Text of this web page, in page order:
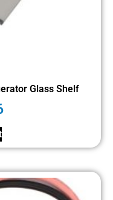
Glass Shelf